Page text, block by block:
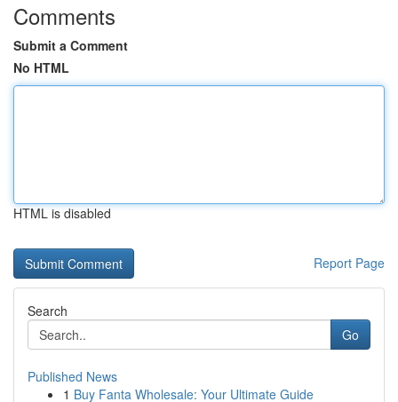
Comments
Submit a Comment
No HTML
HTML is disabled
Report Page
Search
Go
Published News
1 Buy Fanta Wholesale: Your Ultimate Guide